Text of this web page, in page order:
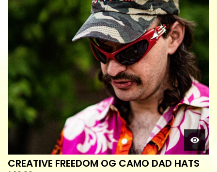
CREATIVE FREEDOM OG CAMO DAD HATS